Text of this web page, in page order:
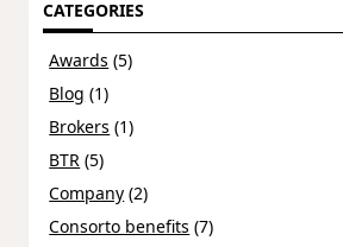
CATEGORIES
Awards (5)
Blog (1)
Brokers (1)
BTR (5)
Company (2)
Consorto benefits (7)